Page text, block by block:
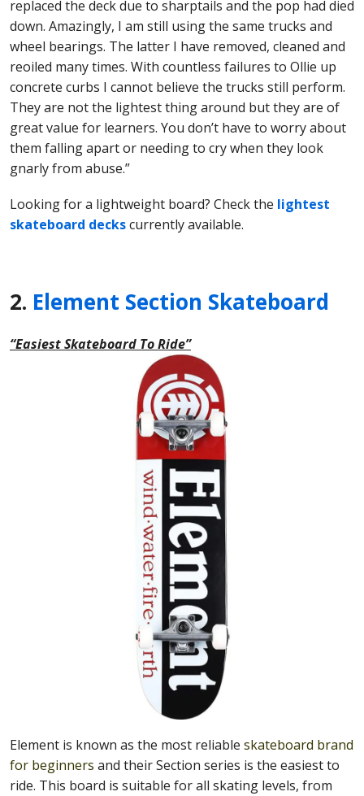
replaced the deck due to sharptails and the pop had died
down. Amazingly, I am still using the same trucks and
wheel bearings. The latter I have removed, cleaned and
reoiled many times. With countless failures to Ollie up
concrete curbs I cannot believe the trucks still perform.
They are not the lightest thing around but they are of
great value for learners. You don’t have to worry about
them falling apart or needing to cry when they look
gnarly from abuse.”
Looking for a lightweight board? Check the lightest
skateboard deckscurrently available.
2. Element Section Skateboard
“Easiest Skateboard To Ride”
Element is known as the most reliable skateboard brand
for beginners and their Section series is the easiest to
ride. This board is suitable for all skating levels, from